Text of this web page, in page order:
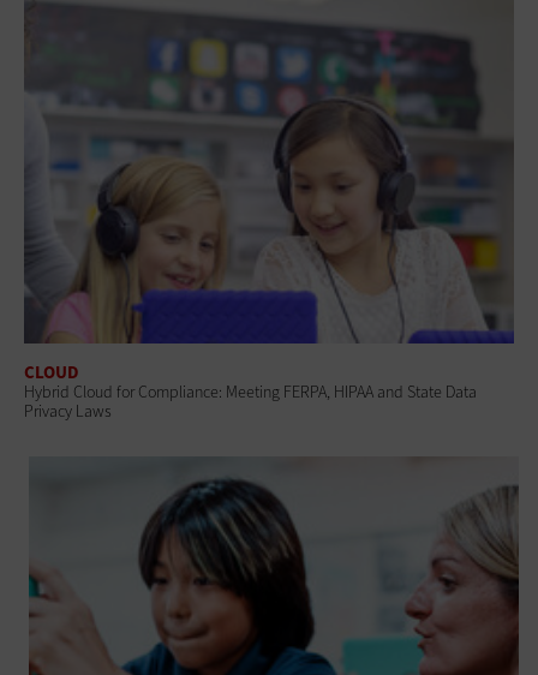
CLOUD
Hybrid Cloud for Compliance: Meeting FERPA, HIPAA and State Data
Privacy Laws